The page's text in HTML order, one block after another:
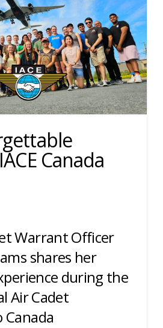
Canada
Warrant Officer
shares her
during the
Air Cadet
Canada